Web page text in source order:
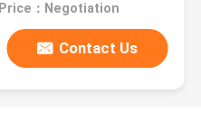
Price：Negotiation
Contact Us